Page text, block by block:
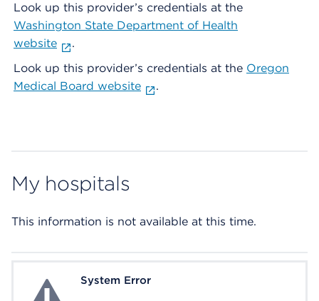
Look up this provider’s credentials at the
Washington State Department of Health
website
.
Look up this provider’s credentials at the Oregon
Medical Board website
.
My hospitals
This information is not available at this time.
System ErrorSystem Error